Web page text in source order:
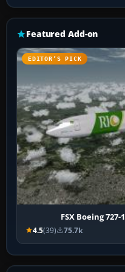
Featured Add-on
EDITOR’S PICK
FSX Boeing
4.5(39) 75.7k